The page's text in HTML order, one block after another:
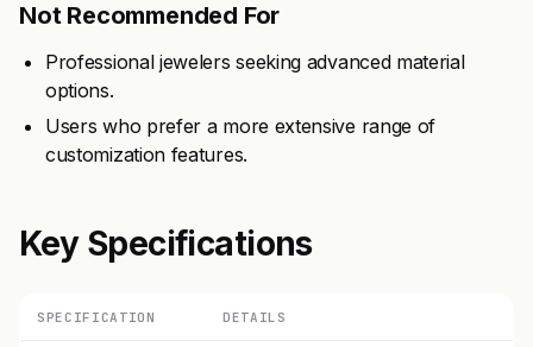
Not Recommended For
Professional jewelers seeking advanced material
options.
Users who prefer a more extensive range of
customization features.
Key Specifications
SPECIFICATION DETAILS